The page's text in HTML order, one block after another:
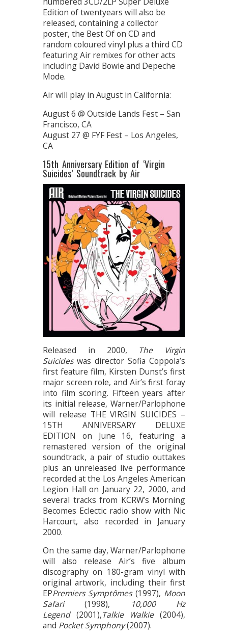
Edition of twentyears will also be
released, containing a collector
poster, the Best Of on CD and
random coloured vinyl plus a third CD
featuring Air remixes for other acts
including David Bowie and Depeche
Mode.
Air will play in August in California:
August 6 @ Outside Lands Fest – San
Francisco, CA
August 27 @ FYF Fest – Los Angeles,
CA
15th Anniversary Edition of ‘Virgin
Suicides’ Soundtrack by Air
Released in 2000, The Virgin
Suicideswas director Sofia Coppola’s
first feature film, Kirsten Dunst’s first
major screen role, and Air’s first foray
into film scoring. Fifteen years after
its initial release, Warner/Parlophone
will release THE VIRGIN SUICIDES –
15TH ANNIVERSARY DELUXE
EDITION on June 16, featuring a
remastered version of the original
soundtrack, a pair of studio outtakes
plus an unreleased live performance
recorded at the Los Angeles American
Legion Hall on January 22, 2000, and
several tracks from KCRW’s Morning
Becomes Eclectic radio show with Nic
Harcourt, also recorded in January
2000.
On the same day, Warner/Parlophone
will also release Air’s five album
discography on 180-gram vinyl with
original artwork, including their first
EPPremiers Symptômes(1997), Moon
Safari(1998),
10,000 Hz
Legend(2001),Talkie Walkie(2004),
and Pocket Symphony(2007).